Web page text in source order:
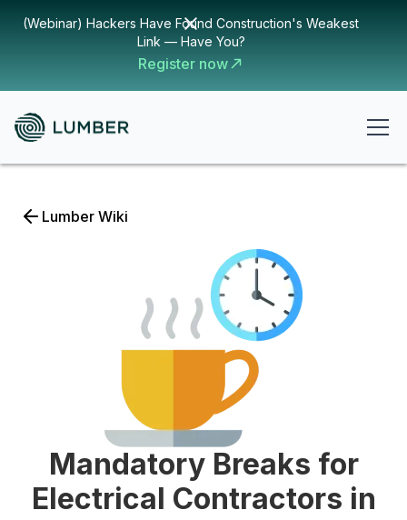
(Webinar) Hackers Have Found Construction's Weakest
Link — Have You?
Register now
Lumber Wiki
Mandatory Breaks for
Electrical Contractors in